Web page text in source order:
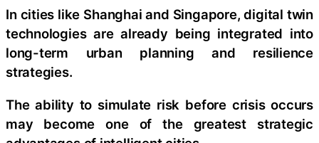
In cities like Shanghai and Singapore, digital twin
technologies are already being integrated into
long-term urban planning and resilience
strategies.
The ability to simulate risk before crisis occurs
may become one of the greatest strategic